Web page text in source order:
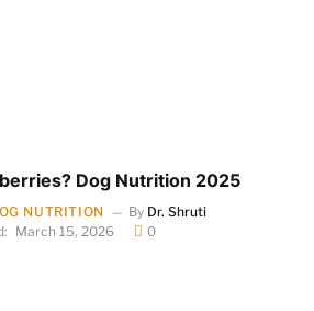
Dog Nutrition 2025
NUTRITION By Dr. Shruti
March 15, 2026 0